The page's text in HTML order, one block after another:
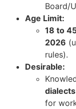
Board/
Age Limit:
18 to
2026
rules).​
Desirable:
for